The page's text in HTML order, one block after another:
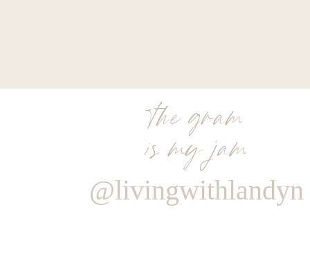
the gram
is my jam
@livingwithlandyn